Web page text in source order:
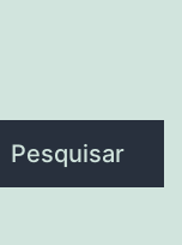
Pesquisar